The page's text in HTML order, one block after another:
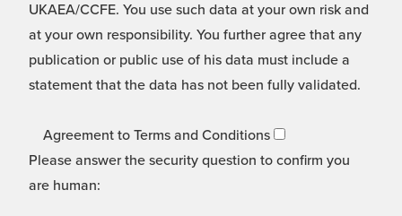
UKAEA/CCFE. You use such data at your own risk and
at your own responsibility. You further agree that any
publication or public use of his data must include a
statement that the data has not been fully validated.
Agreement to Terms and Conditions
Please answer the security question to confirm you
are human: